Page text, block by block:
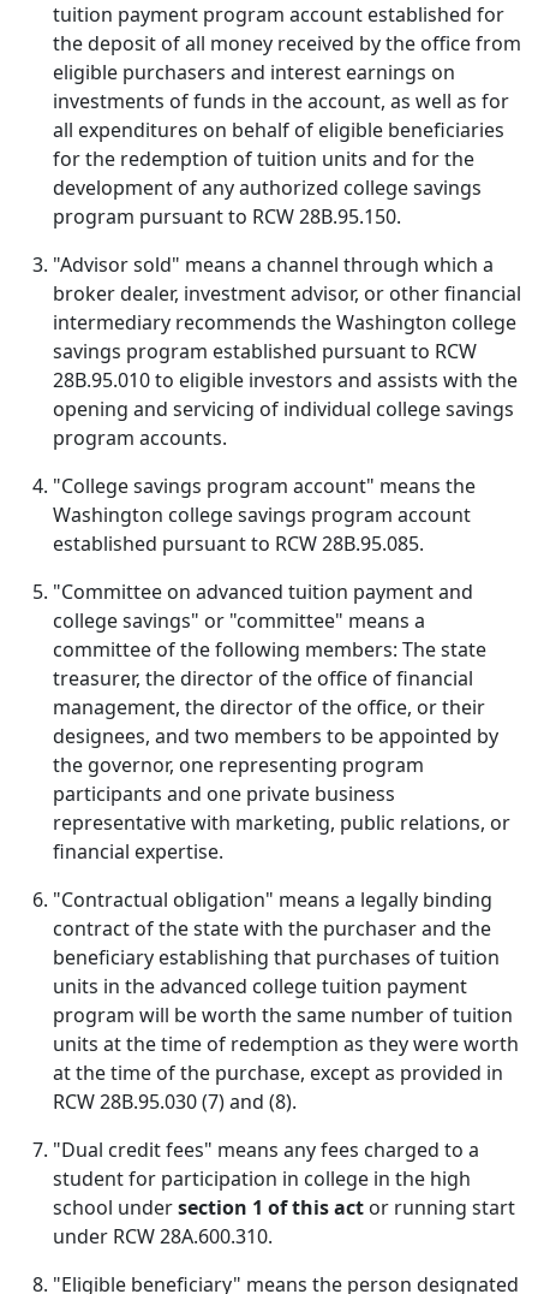
tuition payment program account established for
the deposit of all money received by the office from
eligible purchasers and interest earnings on
investments of funds in the account, as well as for
all expenditures on behalf of eligible beneficiaries
for the redemption of tuition units and for the
development of any authorized college savings
program pursuant to RCW 28B.95.150.
"Advisor sold" means a channel through which a
broker dealer, investment advisor, or other financial
intermediary recommends the Washington college
savings program established pursuant to RCW
28B.95.010 to eligible investors and assists with the
opening and servicing of individual college savings
program accounts.
"College savings program account" means the
Washington college savings program account
established pursuant to RCW 28B.95.085.
"Committee on advanced tuition payment and
college savings" or "committee" means a
committee of the following members: The state
treasurer, the director of the office of financial
management, the director of the office, or their
designees, and two members to be appointed by
the governor, one representing program
participants and one private business
representative with marketing, public relations, or
financial expertise.
"Contractual obligation" means a legally binding
contract of the state with the purchaser and the
beneficiary establishing that purchases of tuition
units in the advanced college tuition payment
program will be worth the same number of tuition
units at the time of redemption as they were worth
at the time of the purchase, except as provided in
RCW 28B.95.030 (7) and (8).
"Dual credit fees" means any fees charged to a
student for participation in college in the high
school undersection 1 of this act or running start
under RCW 28A.600.310.
"Eligible beneficiary" means the person designated